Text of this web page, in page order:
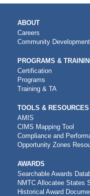
MAIN
NAVIGATION
ABOUT
Careers
Community
PROGRAMS &
Certification
Programs
Training & TA
TOOLS & RESOURCES
AMIS
CIMS Mapping Tool
Compliance and
Opportunity Zones
AWARDS
Searchable Awards
NMTC Allocatee States
Historical Award